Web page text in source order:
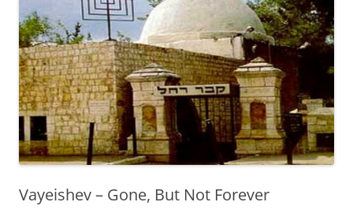
Vayeishev – Gone, But Not Forever